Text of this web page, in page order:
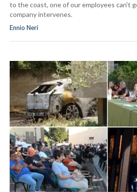
to the coast, one of our employees can't
company intervenes.
Ennio Neri